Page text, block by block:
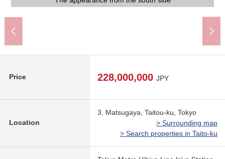
Price 228,000,000 JPY
Location
3, Matsugaya, Taitou-ku, Tokyo
> Surrounding map
> Search properties in Taito-ku